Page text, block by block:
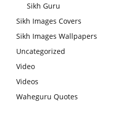
Sikh Guru
Sikh Images Covers
Sikh Images Wallpapers
Uncategorized
Video
Videos
Waheguru Quotes